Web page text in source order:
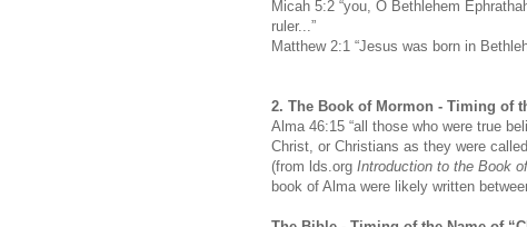
Micah 5:2 “you, O Bethlehem
ruler...”
Matthew 2:1 “Jesus was born in
2. The Book of Mormon - Timing of
Alma 46:15 “all those who were true
Christ, or Christians as they were
(from lds.org Introduction to the Book
book of Alma were likely written